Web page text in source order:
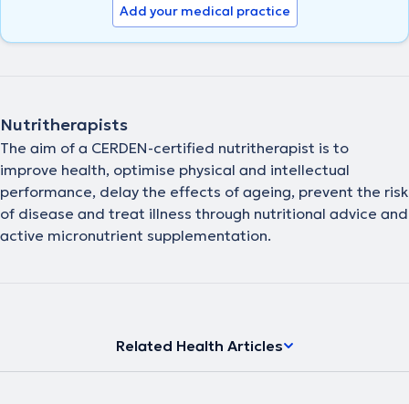
Add your medical practice
Nutritherapists
The aim of a CERDEN-certified nutritherapist is to
improve health, optimise physical and intellectual
performance, delay the effects of ageing, prevent the risk
of disease and treat illness through nutritional advice and
active micronutrient supplementation.
Related Health Articles